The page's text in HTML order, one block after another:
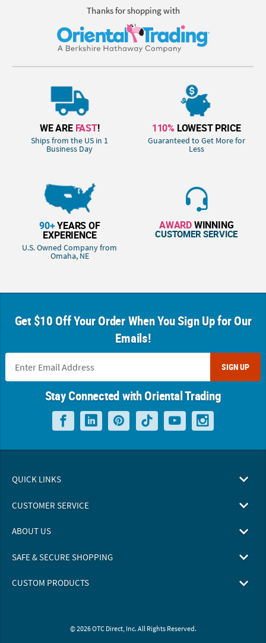
Thanks for shopping with
WE ARE FAST!
Ships from the US in 1
Business Day
110% LOWEST PRICE
Guaranteed to Get More for
Less
90+YEARS OF
EXPERIENCE
U.S. Owned Company from
Omaha, NE
AWARDWINNING
CUSTOMER SERVICE
Get $10 Off Your Order When You Sign Up for Our
Emails!
SIGN UP
Stay Connected with Oriental Trading
QUICK LINKS
CUSTOMER SERVICE
ABOUT US
SAFE & SECURE SHOPPING
CUSTOM PRODUCTS
© 2026 OTC Direct, Inc. All Rights Reserved.